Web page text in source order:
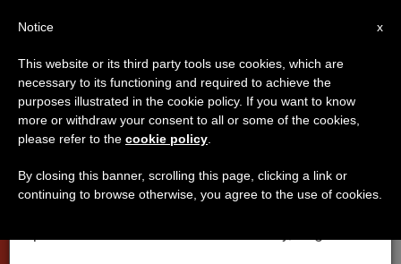
VATICAN
×
Important Notice
From July 27 to August 7 we will take our
annual break, taking advantage of the summer
period when less information is generated and
x
Notice
This website or its third party tools use cookies, which are
necessary to its functioning and required to achieve the
purposes illustrated in the cookie policy. If you want to know
more or withdraw your consent to all or some of the cookies,
please refer to the cookie policy
By closing this banner, scrolling this page, clicking a link or
continuing to browse otherwise, you agree to the use of cookies.